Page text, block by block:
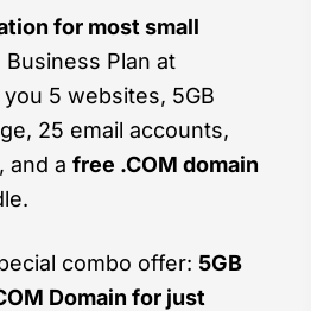
for most small
Business Plan at
you 5 websites, 5GB
25 email accounts,
and a free .COM domain
combo offer: 5GB
Domain for just